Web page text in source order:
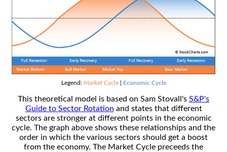
Legend: Market Cycle| Economic Cycle
This theoretical model is based on Sam Stovall's S&P's
Guide to Sector Rotation and states that different
sectors are stronger at different points in the economic
cycle. The graph above shows these relationships and the
order in which the various sectors should get a boost
from the economy. The Market Cycle preceeds the